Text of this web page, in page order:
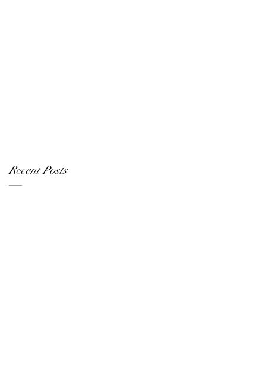
Recent Posts